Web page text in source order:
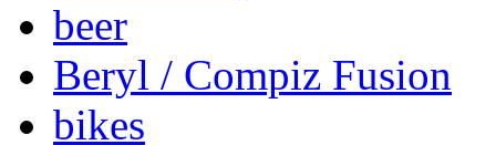
beer
Beryl / Compiz Fusion
bikes